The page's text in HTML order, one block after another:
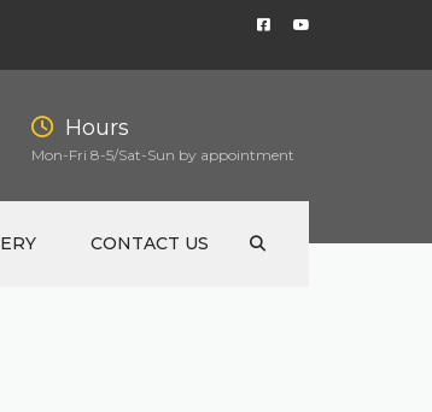
Hours
Mon-Fri 8-5/Sat-Sun by appointment
CONTACT US